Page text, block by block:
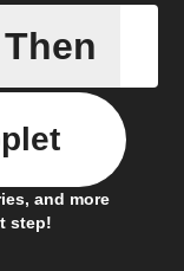
Any
Then
and more
step!